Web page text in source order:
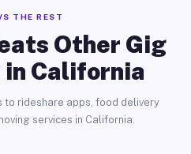
THE REST
Other Gig
California
to rideshare apps, food delivery
services in California.